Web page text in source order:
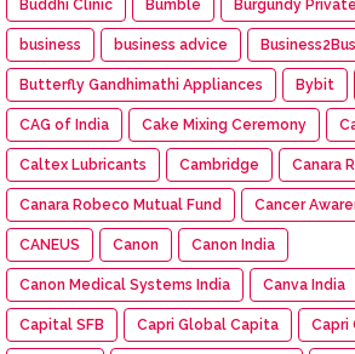
Buddhi Clinic Bumble Burgundy
business business advice
Butterfly Gandhimathi Appliances Bybit
CAG of India Cake Mixing Ceremony
Caltex Lubricants Cambridge Canara
Canara Robeco Mutual Fund Cancer
CANEUS Canon Canon India
Canon Medical Systems India Canva India
Capital SFB Capri Global Capita Capri